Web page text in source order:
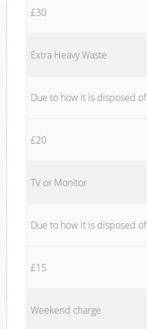
£30
Extra Heavy Waste
Due to how it is disposed of
£20
TV or Monitor
Due to how it is disposed of
£15
Weekend charge